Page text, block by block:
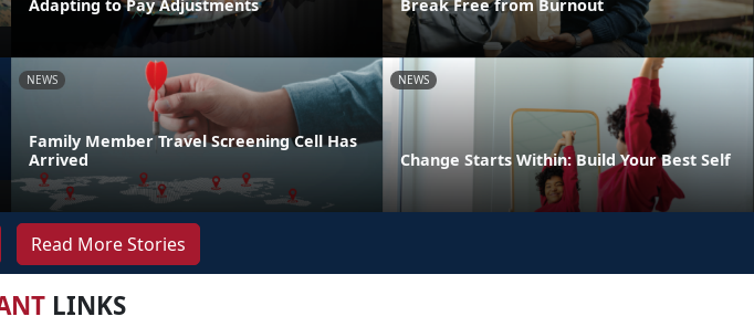
Adapting to Pay Adjustments Break Free from Burnout
NEWS
Family Member Travel Screening Cell Has
Arrived
NEWS
Change Starts Within: Build Your Best Self
Read More Stories
LINKS